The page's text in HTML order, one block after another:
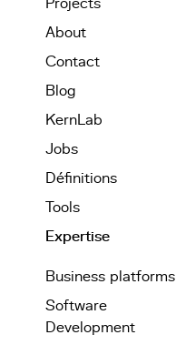
Projects
About
Contact
Blog
KernLab
Jobs
Définitions
Tools
Expertise
Business platforms
Software
Development